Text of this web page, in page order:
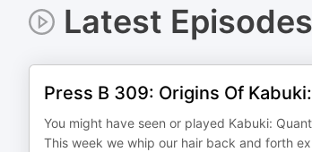
Latest Episodes
Press B 309: Origins Of
You might have seen or played Kabuki:
This week we whip our hair back and forth